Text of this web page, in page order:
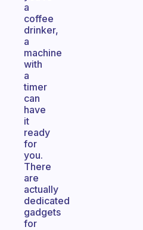
a
coffee
drinker,
a
machine
with
a
timer
can
have
it
ready
for
you.
There
are
actually
dedicated
gadgets
for